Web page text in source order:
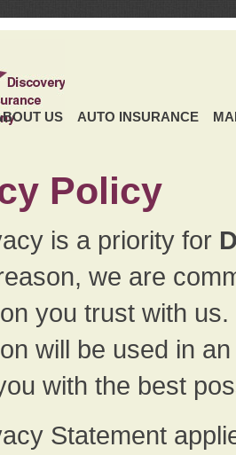
US AUTO INSURANCE
Policy
is a priority for
we are
you trust with
will be used in
with the best
Statement